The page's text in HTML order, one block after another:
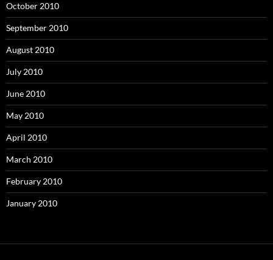
October 2010
September 2010
August 2010
July 2010
June 2010
May 2010
April 2010
March 2010
February 2010
January 2010